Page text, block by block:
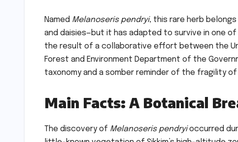
Named Melanoseris pendryi, this rare herb
and daisies—but it has adapted to survive in one
the result of a collaborative effort between the
Forest and Environment Department of the
taxonomy and a somber reminder of the fragility
Main Facts: A Botanical
The discovery of Melanoseris pendryioccurred